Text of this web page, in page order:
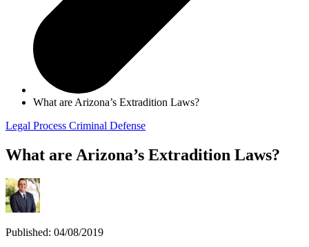
What are Arizona’s Extradition Laws?
Legal Process Criminal Defense
What are Arizona’s Extradition Laws?
Published: 04/08/2019